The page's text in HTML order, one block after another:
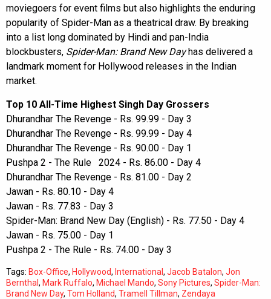
moviegoers for event films but also highlights the enduring
popularity of Spider-Man as a theatrical draw. By breaking
into a list long dominated by Hindi and pan-India
blockbusters, Spider-Man: Brand New Dayhas delivered a
landmark moment for Hollywood releases in the Indian
market.
Top 10 All-Time Highest Singh Day Grossers
Dhurandhar The Revenge - Rs. 99.99 - Day 3
Dhurandhar The Revenge - Rs. 99.99 - Day 4
Dhurandhar The Revenge - Rs. 90.00 - Day 1
Pushpa 2 - The Rule 2024 - Rs. 86.00 - Day 4
Dhurandhar The Revenge - Rs. 81.00 - Day 2
Jawan - Rs. 80.10 - Day 4
Jawan - Rs. 77.83 - Day 3
Spider-Man: Brand New Day (English) - Rs. 77.50 - Day 4
Jawan - Rs. 75.00 - Day 1
Pushpa 2 - The Rule - Rs. 74.00 - Day 3
Tags: Box-Office, Hollywood, International , Jacob Batalon, Jon
Bernthal , Mark Ruffalo, Michael Mando, Sony Pictures, Spider-Man:
Brand New Day, Tom Holland, Tramell Tillman, Zendaya